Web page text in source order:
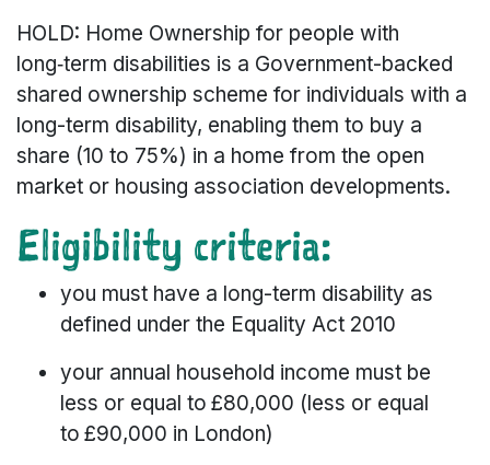
HOLD: Home Ownership for people with
long‑term disabilities is a Government-backed
shared ownership scheme for individuals with a
long-term disability, enabling them to buy a
share (10 to 75%) in a home from the open
market or housing association developments.
Eligibility criteria:
you must have a long-term disability as
defined under the Equality Act 2010
your annual household income must be
less or equal to £80,000 (less or equal
to £90,000 in London)